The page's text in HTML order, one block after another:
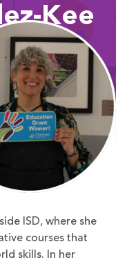
Kee
ISD, where she
courses that
skills. In her